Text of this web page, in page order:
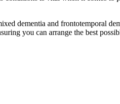
dementia and frontotemporal
you can arrange the best